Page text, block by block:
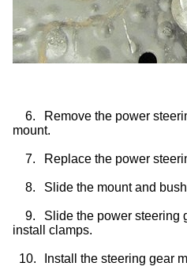
6.
Remove the power
mount.
7. Replace the power
8. Slide the mount and
9.
Slide the power steering
install clamps.
10. Install the steering gear